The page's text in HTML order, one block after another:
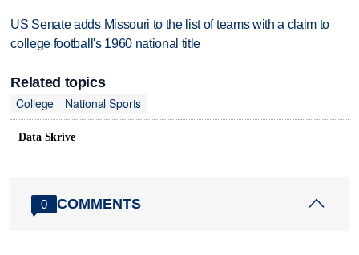
US Senate adds Missouri to the list of teams with a claim to
college football's 1960 national title
Related topics
College
National Sports
Data Skrive
0 COMMENTS